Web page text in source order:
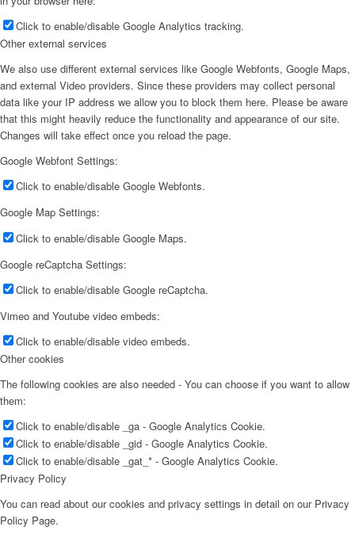
Click to enable/disable Google Analytics tracking.
Other external services
We also use different external services like Google Webfonts, Google Maps,
and external Video providers. Since these providers may collect personal
data like your IP address we allow you to block them here. Please be aware
that this might heavily reduce the functionality and appearance of our site.
Changes will take effect once you reload the page.
Google Webfont Settings:
Click to enable/disable Google Webfonts.
Google Map Settings:
Click to enable/disable Google Maps.
Google reCaptcha Settings:
Click to enable/disable Google reCaptcha.
Vimeo and Youtube video embeds:
Click to enable/disable video embeds.
Other cookies
The following cookies are also needed - You can choose if you want to allow
them:
Click to enable/disable _ga - Google Analytics Cookie.
Click to enable/disable _gid - Google Analytics Cookie.
Click to enable/disable _gat_* - Google Analytics Cookie.
Privacy Policy
You can read about our cookies and privacy settings in detail on our Privacy
Policy Page.